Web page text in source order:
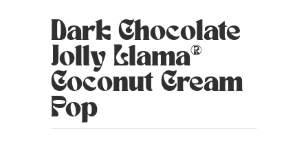
Dark Chocolate
Jolly Llama®
Coconut Cream
Pop